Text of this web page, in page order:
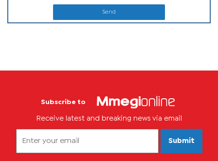
Send
Subscribe to
Receive latest and breaking news via email
Submit